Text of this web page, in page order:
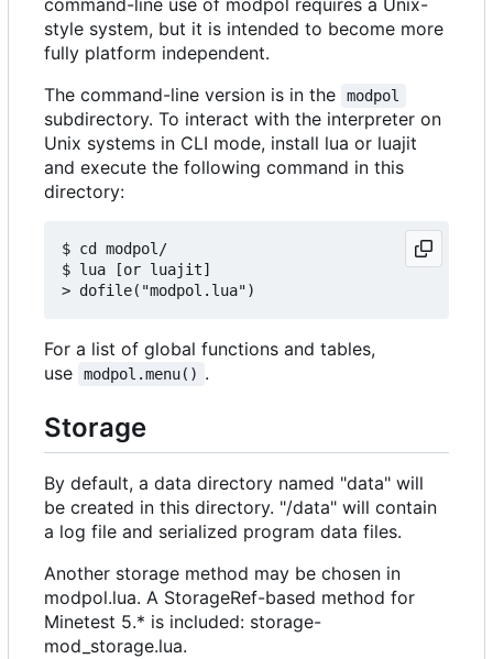
style system, but it is intended to become more
fully platform independent.
The command-line version is in the
modpol
subdirectory. To interact with the interpreter on
Unix systems in CLI mode, install lua or luajit
and execute the following command in this
directory:
$ cd modpol/
$ lua [or luajit]
For a list of global functions and tables,
use
modpol.menu() .
Storage
By default, a data directory named "data" will
be created in this directory. "/data" will contain
a log file and serialized program data files.
Another storage method may be chosen in
modpol.lua. A StorageRef-based method for
Minetest 5.* is included: storage-
mod_storage.lua.